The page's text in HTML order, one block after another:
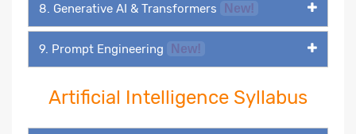
8. Generative AI & Transformers New!
9. Prompt Engineering New!
Artificial Intelligence Syllabus